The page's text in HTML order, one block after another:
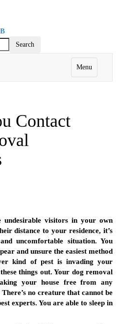
Menu
Contact
undesirable visitors in your own
distance to your residence, it’s
uncomfortable situation. You
and unsure the easiest method
kind of pest is invading your
things out. Your dog removal
your house free from any
no creature that cannot be
experts. You are able to sleep in